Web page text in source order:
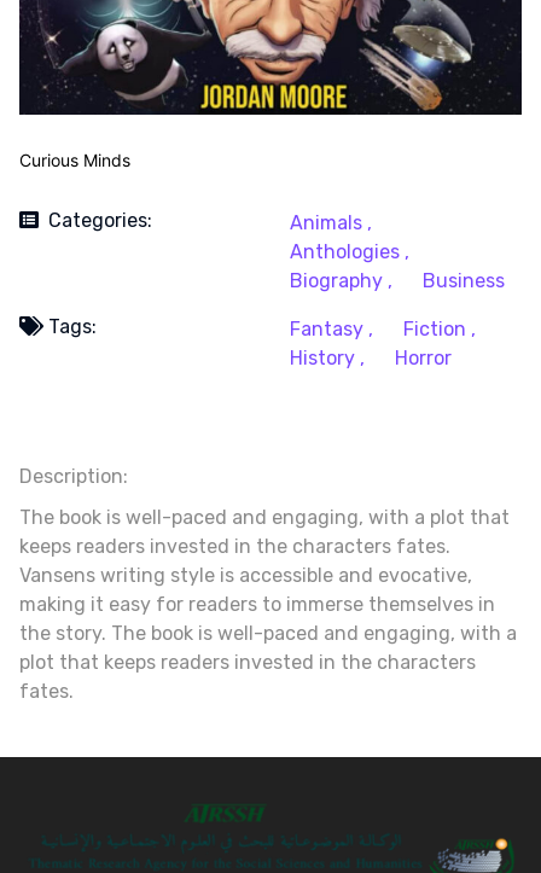
Curious Minds
Categories:
Animals ,
Anthologies ,
Biography ,
Business
Tags:
Fantasy ,
Fiction ,
History ,
Horror
Description:
The book is well-paced and engaging, with a plot that
keeps readers invested in the characters fates.
Vansens writing style is accessible and evocative,
making it easy for readers to immerse themselves in
the story. The book is well-paced and engaging, with a
plot that keeps readers invested in the characters
fates.